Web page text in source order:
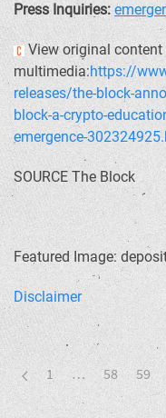
Press Inquiries:
View original content
multimedia:https://
releases/the-block-
block-a-crypto-
emergence-
SOURCE The Block
Featured Image:
Disclaimer
1 … 58 59